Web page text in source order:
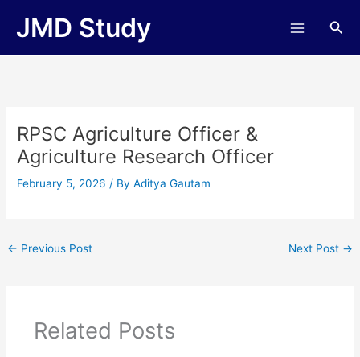
JMD Study
RPSC Agriculture Officer &
Agriculture Research Officer
February 5, 2026/ ByAditya Gautam
← Previous Post Next Post →
Related Posts